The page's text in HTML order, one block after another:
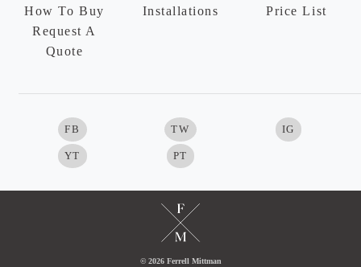
How To Buy
Installations
Price List
Request A
Quote
FB TW IG
YT PT
© 2026 Ferrell Mittman